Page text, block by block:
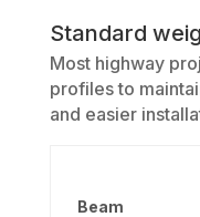
Standard
Most highway
profiles to
and easier
Beam